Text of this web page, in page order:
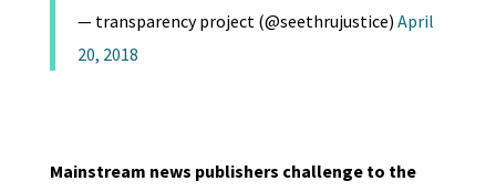
— transparency project (@seethrujustice) April
20, 2018
Mainstream news publishers challenge to the